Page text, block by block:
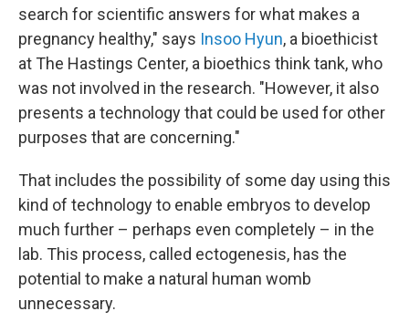
search for scientific answers for what makes a
pregnancy healthy," says Insoo Hyun, a bioethicist
at The Hastings Center, a bioethics think tank, who
was not involved in the research. "However, it also
presents a technology that could be used for other
purposes that are concerning."
That includes the possibility of some day using this
kind of technology to enable embryos to develop
much further – perhaps even completely – in the
lab. This process, called ectogenesis, has the
potential to make a natural human womb
unnecessary.